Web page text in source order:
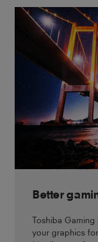
Better
Toshiba
your graphics